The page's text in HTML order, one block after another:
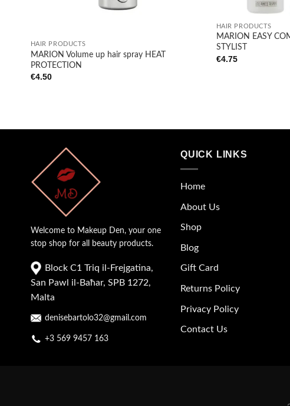
HAIR PRODUCTS
MARION Volume up hair spray HEAT
PROTECTION
€4.50
HAIR PRODUCTS
MARION EASY
STYLIST
€4.75
Welcome to Makeup Den, your one
stop shop for all beauty products.
Block C1 Triq il-Frejgatina,
San Pawl il-Baħar, SPB 1272,
Malta
denisebartolo32@gmail.com
+3 569 9457 163
QUICK LINKS
Home
About Us
Shop
Blog
Gift Card
Returns Policy
Privacy Policy
Contact Us